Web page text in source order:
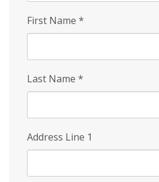
First Name *
Last Name *
Address Line 1